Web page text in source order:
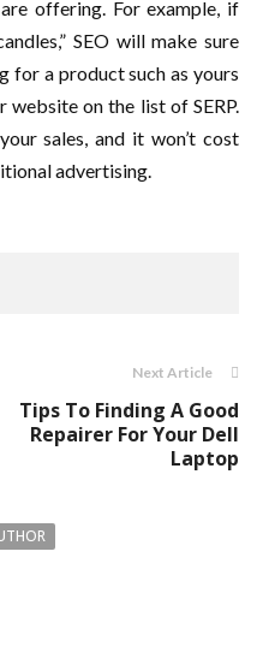
offering. For example, if
SEO will make sure
for a product such as yours
on the list of SERP.
sales, and it won’t cost
advertising.
Next Article
Tips To Finding A Good
Repairer For Your Dell
Laptop